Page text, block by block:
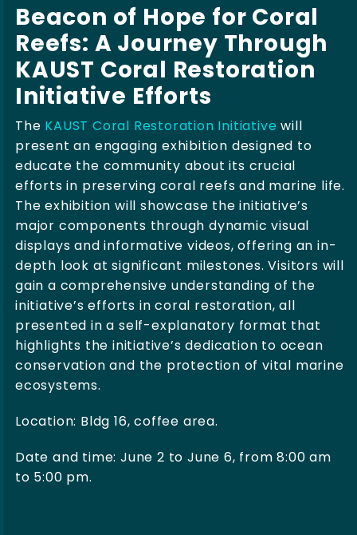
Beacon of Hope for Coral
Reefs: A Journey Through
KAUST Coral Restoration
Initiative Efforts
The KAUST Coral Restoration Initiative will
present an engaging exhibition designed to
educate the community about its crucial
efforts in preserving coral reefs and marine life.
The exhibition will showcase the initiative’s
major components through dynamic visual
displays and informative videos, offering an in-
depth look at significant milestones. Visitors will
gain a comprehensive understanding of the
initiative’s efforts in coral restoration, all
presented in a self-explanatory format that
highlights the initiative’s dedication to ocean
conservation and the protection of vital marine
ecosystems.
Location: Bldg 16, coffee area.
Date and time: June 2 to June 6, from 8:00 am
to 5:00 pm.